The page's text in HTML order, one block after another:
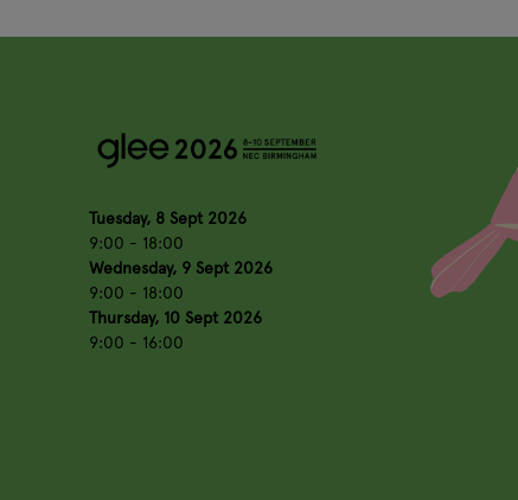
Tuesday, 8 Sept 2026
9:00 - 18:00
Wednesday, 9 Sept 2026
9:00 - 18:00
Thursday, 10 Sept 2026
9:00 - 16:00